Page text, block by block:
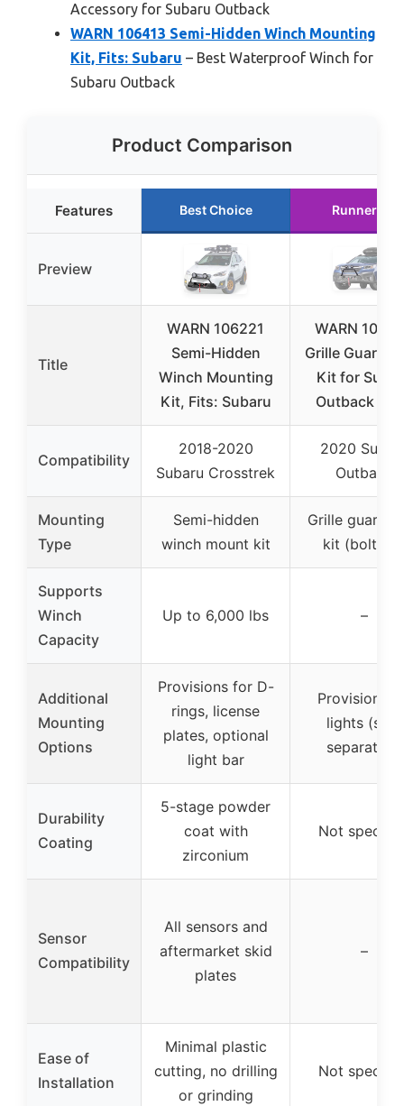
Accessory for Subaru Outback
WARN 106413 Semi-Hidden Winch Mounting
Kit, Fits: Subaru – Best Waterproof Winch for
Subaru Outback
Product Comparison
Features Best Choice Runner Up
Preview
Title
WARN 106221
Semi-Hidden
Winch Mounting
Kit, Fits: Subaru
WARN
Grille Guard
Kit for
Outback
Compatibility
2018-2020
Subaru Crosstrek
2020
Outback
Mounting
Type
Semi-hidden
winch mount kit
Grille guard
kit (bolt-
Supports
Winch
Capacity
Up to 6,000 lbs –
Additional
Mounting
Options
Provisions for D-
rings, license
plates, optional
light bar
Provisions
lights (sold
separately)
Durability
Coating
5-stage powder
coat with
zirconium
Not
Sensor
Compatibility
All sensors and
aftermarket skid
plates
–
Ease of
Installation
Minimal plastic
cutting, no drilling
or grinding
Not